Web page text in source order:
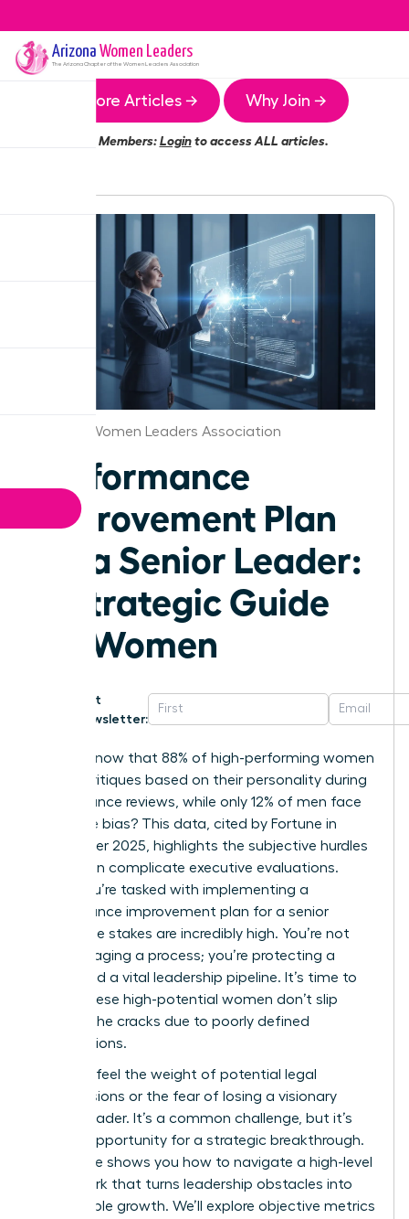
Arizona Women Leaders
The ArizonaChapter of the Women Leaders Association
More Articles → Why Join →
Members:Loginto access ALL articles.
Arizona Women Leaders Association
Performance
Improvement Plan
for a Senior Leader:
A Strategic Guide
for Women
Get
Newsletter:
Did you know that 88% of high-performing women
receive critiques based on their personality during
performance reviews, while only 12% of men face
the same bias? This data, cited by Fortune in
September 2025, highlights the subjective hurdles
that often complicate executive evaluations.
When you’re tasked with implementing a
performance improvement plan for a senior
leader, the stakes are incredibly high. You’re not
just managing a process; you’re protecting a
career and a vital leadership pipeline. It’s time to
ensure these high-potential women don’t slip
through the cracks due to poorly defined
expectations.
You likely feel the weight of potential legal
repercussions or the fear of losing a visionary
female leader. It’s a common challenge, but it’s
also an opportunity for a strategic breakthrough.
This guide shows you how to navigate a high-level
framework that turns leadership obstacles into
measurable growth. We’ll explore objective metrics